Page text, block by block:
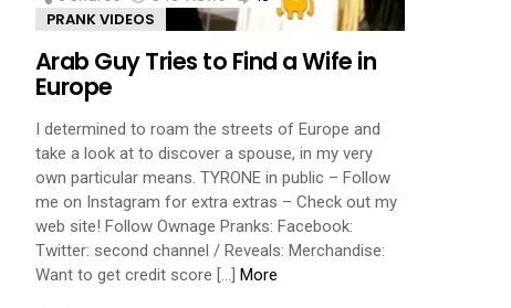
PRANK VIDEOS
Arab Guy Tries to Find a Wife in
Europe
I determined to roam the streets of Europe and
take a look at to discover a spouse, in my very
own particular means. TYRONE in public – Follow
me on Instagram for extra extras – Check out my
web site! Follow Ownage Pranks: Facebook:
Twitter: second channel / Reveals: Merchandise:
Want to get credit score […] More